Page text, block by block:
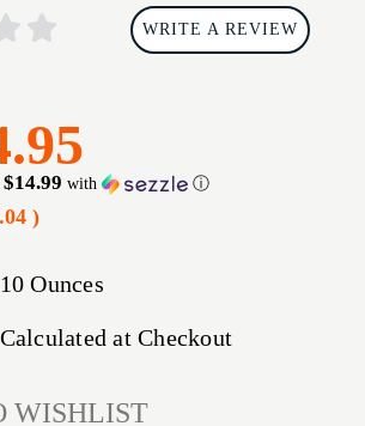
WRITE A REVIEW
$14.99 with ⓘ
)
Ounces
Calculated at Checkout
WISHLIST